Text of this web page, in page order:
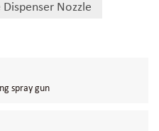
Dispenser Nozzle
spray gun